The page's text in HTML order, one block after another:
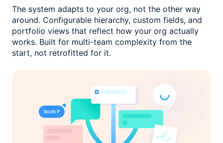
The system adapts to your org, not the other way
around. Configurable hierarchy, custom fields, and
portfolio views that reflect how your org actually
works. Built for multi-team complexity from the
start, not retrofitted for it.